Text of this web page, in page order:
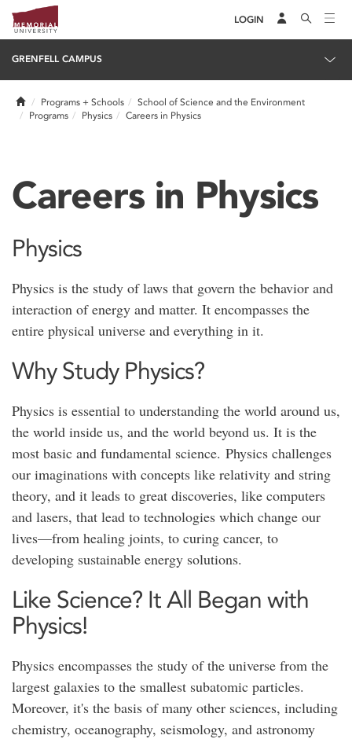
LOGIN
GRENFELL CAMPUS
HomePrograms + Schools
School of Science and the Environment
Programs
Physics Careers in Physics
Careers in Physics
Physics
Physics is the study of laws that govern the behavior and
interaction of energy and matter. It encompasses the
entire physical universe and everything in it.
Why Study Physics?
Physics is essential to understanding the world around us,
the world inside us, and the world beyond us. It is the
most basic and fundamental science. Physics challenges
our imaginations with concepts like relativity and string
theory, and it leads to great discoveries, like computers
and lasers, that lead to technologies which change our
lives—from healing joints, to curing cancer, to
developing sustainable energy solutions.
Like Science? It All Began with
Physics!
Physics encompasses the study of the universe from the
largest galaxies to the smallest subatomic particles.
Moreover, it's the basis of many other sciences, including
chemistry, oceanography, seismology, and astronomy